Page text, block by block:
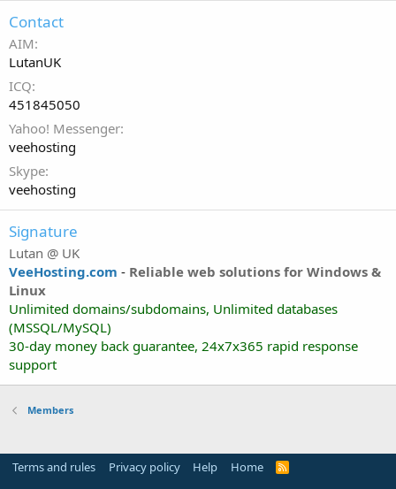
Contact
AIM
LutanUK
ICQ
451845050
Yahoo! Messenger
veehosting
Skype
veehosting
Signature
Lutan @ UK
VeeHosting.com - Reliable web solutions for Windows &
Linux
Unlimited domains/subdomains, Unlimited databases
(MSSQL/MySQL)
30-day money back guarantee, 24x7x365 rapid response
support
Members
Terms and rules Privacy policy Help Home
R